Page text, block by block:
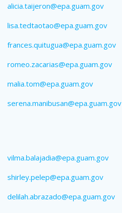
alicia.taijeron@epa.guam.gov
lisa.tedtaotao@epa.guam.gov
frances.quitugua@epa.guam.gov
romeo.zacarias@epa.guam.gov
malia.tom@epa.guam.gov
serena.manibusan@epa.guam.gov
vilma.balajadia@epa.guam.gov
shirley.pelep@epa.guam.gov
delilah.abrazado@epa.guam.gov